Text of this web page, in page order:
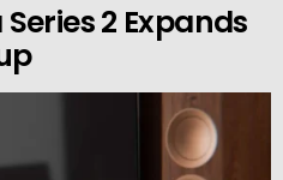
2 Expands